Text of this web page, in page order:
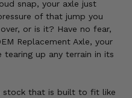
snap, your axle just
of that jump you
or is it? Have no fear,
Replacement Axle, your
up any terrain in its
stock that is built to fit like